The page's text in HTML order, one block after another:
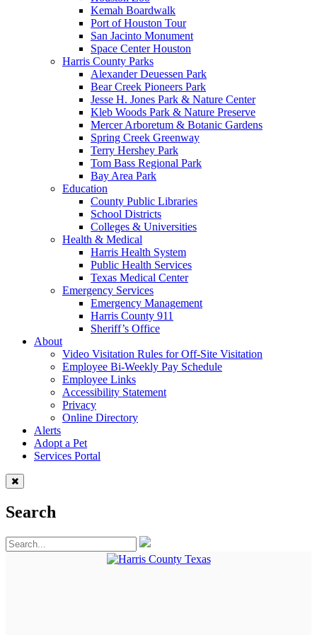
Kemah Boardwalk
Port of Houston Tour
San Jacinto Monument
Space Center Houston
Harris County Parks
Alexander Deuessen Park
Bear Creek Pioneers Park
Jesse H. Jones Park & Nature Center
Kleb Woods Park & Nature Preserve
Mercer Arboretum & Botanic Gardens
Spring Creek Greenway
Terry Hershey Park
Tom Bass Regional Park
Bay Area Park
Education
County Public Libraries
School Districts
Colleges & Universities
Health & Medical
Harris Health System
Public Health Services
Texas Medical Center
Emergency Services
Emergency Management
Harris County 911
Sheriff’s Office
About
Video Visitation Rules for Off-Site Visitation
Employee Bi-Weekly Pay Schedule
Employee Links
Accessibility Statement
Privacy
Online Directory
Alerts
Adopt a Pet
Services Portal
Search